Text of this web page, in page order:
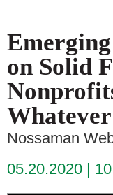
on Solid
Nossaman
05.20.2020